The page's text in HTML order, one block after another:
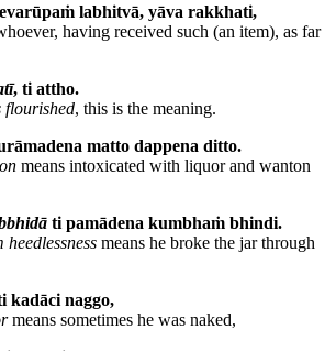
labhitvā, yāva rakkhati,
having received such (an item), as far
, ti attho.
flourished, this is the meaning.
matto dappena ditto.
means intoxicated with liquor and wanton
ti pamādena kumbhaṁ bhindi.
heedlessness means he broke the jar through
kadāci naggo,
means sometimes he was naked,